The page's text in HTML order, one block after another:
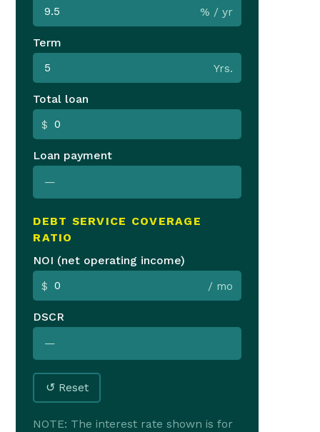
% / yr
Term
Yrs.
Total loan
$
Loan payment
—
DEBT SERVICE COVERAGE
RATIO
NOI (net operating income)
$
/ mo
DSCR
—
↺ Reset
NOTE: The interest rate shown is for